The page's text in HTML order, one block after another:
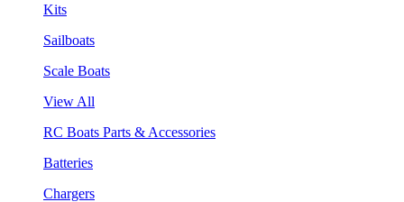
Kits
Sailboats
Scale Boats
View All
RC Boats Parts & Accessories
Batteries
Chargers